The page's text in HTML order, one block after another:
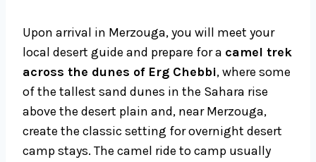
Upon arrival in Merzouga, you will meet your
local desert guide and prepare for a camel trek
across the dunes of Erg Chebbi, where some
of the tallest sand dunes in the Sahara rise
above the desert plain and, near Merzouga,
create the classic setting for overnight desert
camp stays. The camel ride to camp usually